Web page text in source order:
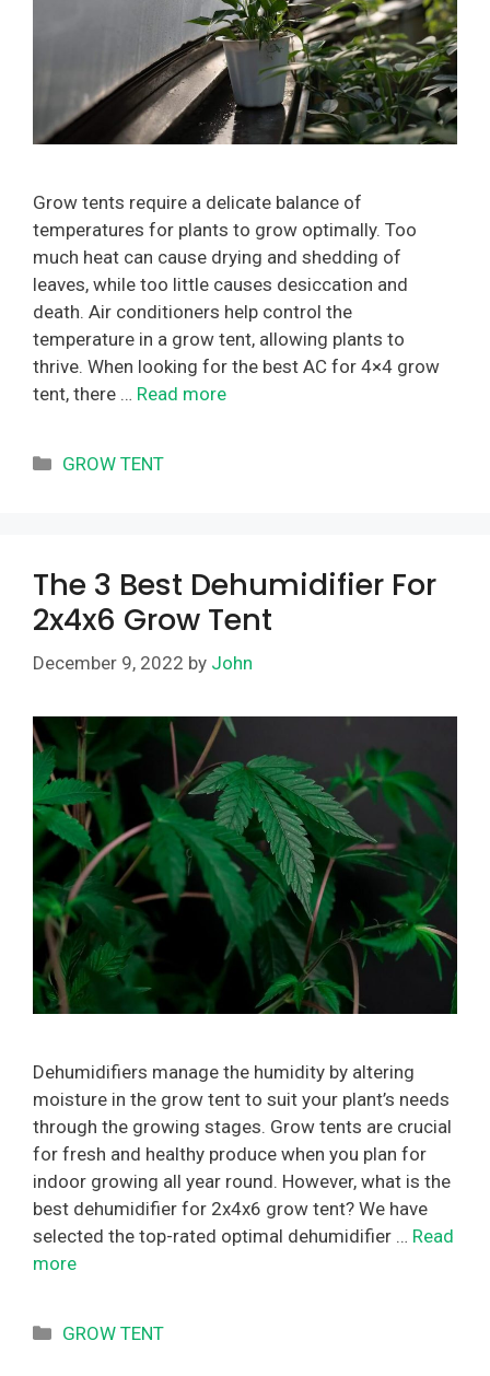
Grow tents require a delicate balance of
temperatures for plants to grow optimally. Too
much heat can cause drying and shedding of
leaves, while too little causes desiccation and
death. Air conditioners help control the
temperature in a grow tent, allowing plants to
thrive. When looking for the best AC for 4×4 grow
tent, there … Read more
Categories
GROW TENT
The 3 Best Dehumidifier For
2x4x6 Grow Tent
December 9, 2022 by John
Dehumidifiers manage the humidity by altering
moisture in the grow tent to suit your plant’s needs
through the growing stages. Grow tents are crucial
for fresh and healthy produce when you plan for
indoor growing all year round. However, what is the
best dehumidifier for 2x4x6 grow tent? We have
selected the top-rated optimal dehumidifier … Read
more
Categories
GROW TENT